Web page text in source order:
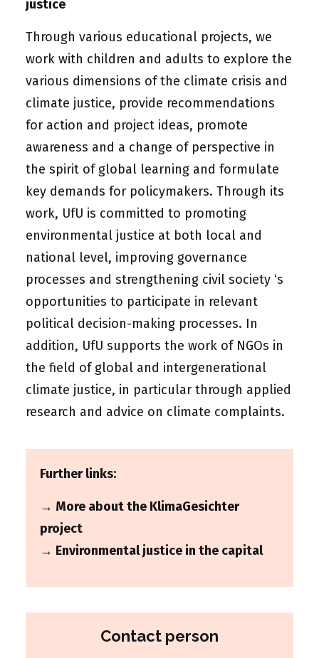
justice
Through various educational projects, we
work with children and adults to explore the
various dimensions of the climate crisis and
climate justice, provide recommendations
for action and project ideas, promote
awareness and a change of perspective in
the spirit of global learning and formulate
key demands for policymakers. Through its
work, UfU is committed to promoting
environmental justice at both local and
national level, improving governance
processes and strengthening civil society ‘s
opportunities to participate in relevant
political decision-making processes. In
addition, UfU supports the work of NGOs in
the field of global and intergenerational
climate justice, in particular through applied
research and advice on climate complaints.
Further links:
→ More about the KlimaGesichter
project
→ Environmental justice in the capital
Contact person